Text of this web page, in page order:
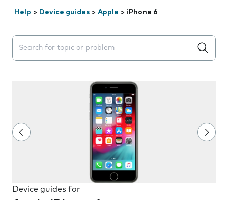
Help > Device guides > Apple > iPhone 6
Search suggestions will appear below the field as you
Device guides for